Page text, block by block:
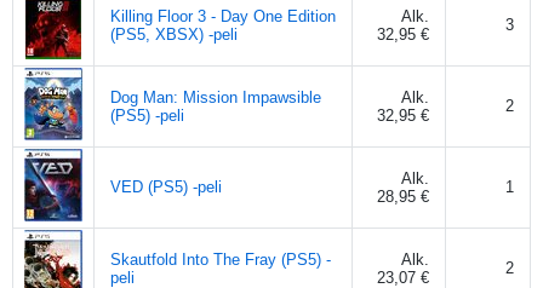
Killing Floor 3 - Day One Edition
(PS5, XBSX) -peli
Alk.
32,95 €
3
Dog Man: Mission Impawsible
(PS5) -peli
Alk.
32,95 €
2
VED (PS5) -peli
Alk.
28,95 €
1
Skautfold Into The Fray (PS5) -
peli
Alk.
23,07 €
2